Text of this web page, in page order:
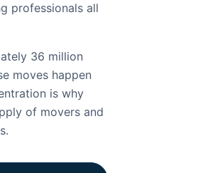
professionals all
36 million
moves happen
is why
of movers and